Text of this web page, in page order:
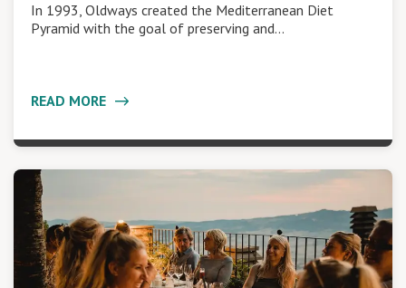
In 1993, Oldways created the Mediterranean Diet
Pyramid with the goal of preserving and…
READ MORE